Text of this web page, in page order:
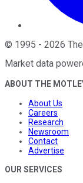
© 1995 - 2026
Market data
ABOUT THE
About Us
Careers
Research
Newsroom
Contact
Advertise
OUR SERVICES